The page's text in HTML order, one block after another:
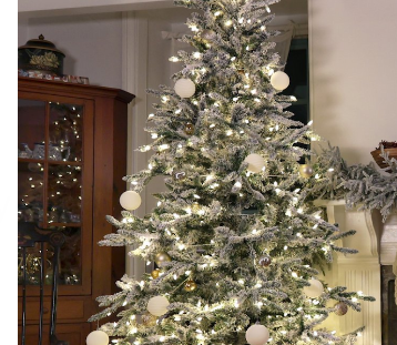
Also Like